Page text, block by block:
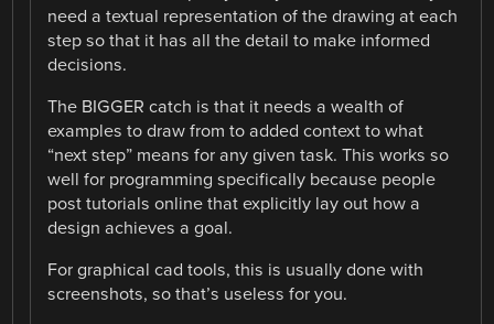
need a textual representation of the drawing at each
step so that it has all the detail to make informed
decisions.
The BIGGER catch is that it needs a wealth of
examples to draw from to added context to what
“next step” means for any given task. This works so
well for programming specifically because people
post tutorials online that explicitly lay out how a
design achieves a goal.
For graphical cad tools, this is usually done with
screenshots, so that’s useless for you.